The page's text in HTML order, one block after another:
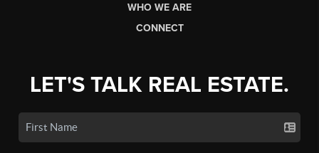
WHO WE ARE
CONNECT
LET'S TALK REAL ESTATE.